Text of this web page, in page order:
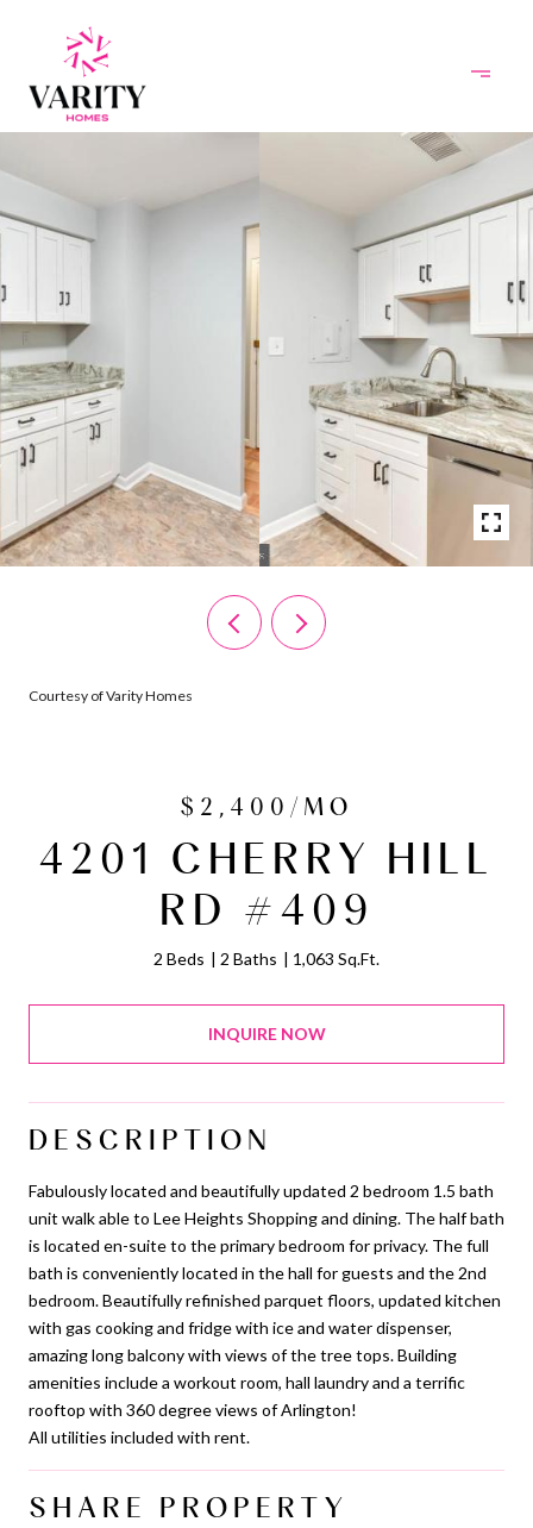
Courtesy of Varity Homes
$2,400/MO
4201 CHERRY HILL
RD #409
2 Beds 2 Baths 1,063 Sq.Ft.
INQUIRE NOW
DESCRIPTION
Fabulously located and beautifully updated 2 bedroom 1.5 bath
unit walk able to Lee Heights Shopping and dining. The half bath
is located en-suite to the primary bedroom for privacy. The full
bath is conveniently located in the hall for guests and the 2nd
bedroom. Beautifully refinished parquet floors, updated kitchen
with gas cooking and fridge with ice and water dispenser,
amazing long balcony with views of the tree tops. Building
amenities include a workout room, hall laundry and a terrific
rooftop with 360 degree views of Arlington!
All utilities included with rent.
SHARE PROPERTY